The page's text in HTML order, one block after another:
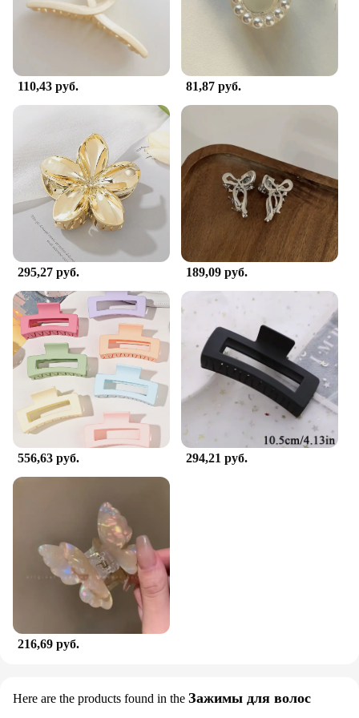
110,43 руб. 81,87 руб.
295,27 руб. 189,09 руб.
556,63 руб. 294,21 руб.
216,69 руб.
Here are the products found in the Зажимы для волос